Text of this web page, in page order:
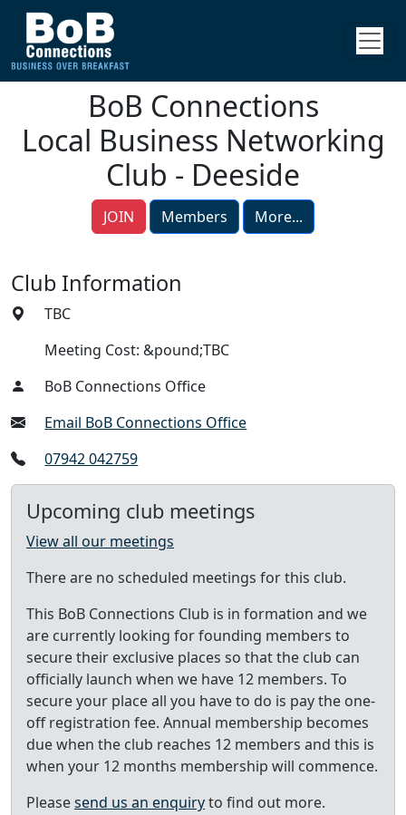
BoB Connections
Local Business Networking
Club - Deeside
JOIN Members More...
Club Information
TBC
Meeting Cost: &pound;TBC
BoB Connections Office
Email BoB Connections Office
07942 042759
Upcoming club meetings
View all our meetings
There are no scheduled meetings for this club.
This BoB Connections Club is in formation and we
are currently looking for founding members to
secure their exclusive places so that the club can
officially launch when we have 12 members. To
secure your place all you have to do is pay the one-
off registration fee. Annual membership becomes
due when the club reaches 12 members and this is
when your 12 months membership will commence.
Pleasesend us an enquiryto find out more.